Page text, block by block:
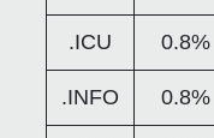
.ICU 0.8%
.INFO 0.8%